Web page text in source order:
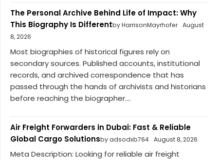
The Personal Archive Behind Life of Impact: Why
This Biography Is Differentby HarrisonMayrhofer August
8, 2026
Most biographies of historical figures rely on
secondary sources. Published accounts, institutional
records, and archived correspondence that has
passed through the hands of archivists and historians
before reaching the biographer....
Air Freight Forwarders in Dubai: Fast & Reliable
Global Cargo Solutionsby adsodxb764 August 8, 2026
Meta Description: Looking for reliable air freight